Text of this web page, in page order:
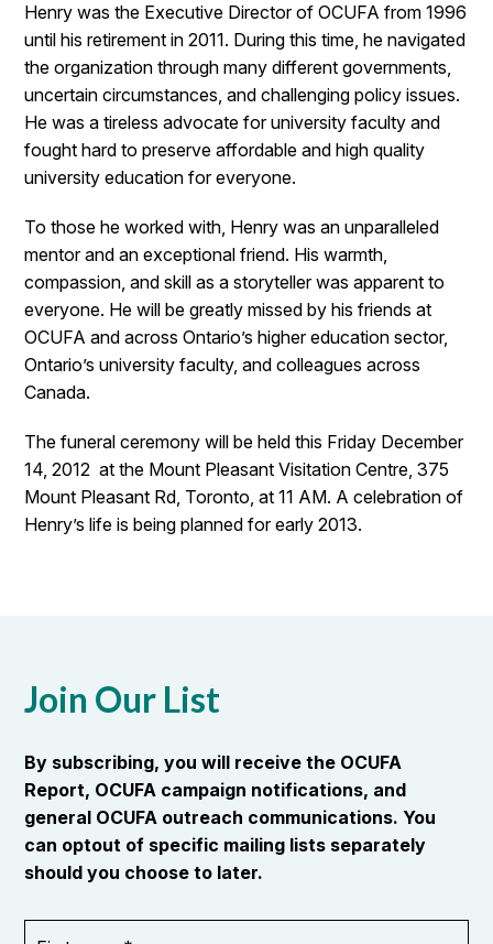
Henry was the Executive Director of OCUFA from 1996
until his retirement in 2011. During this time, he navigated
the organization through many different governments,
uncertain circumstances, and challenging policy issues.
He was a tireless advocate for university faculty and
fought hard to preserve affordable and high quality
university education for everyone.
To those he worked with, Henry was an unparalleled
mentor and an exceptional friend. His warmth,
compassion, and skill as a storyteller was apparent to
everyone. He will be greatly missed by his friends at
OCUFA and across Ontario’s higher education sector,
Ontario’s university faculty, and colleagues across
Canada.
The funeral ceremony will be held this Friday December
14, 2012 at the Mount Pleasant Visitation Centre, 375
Mount Pleasant Rd, Toronto, at 11 AM. A celebration of
Henry’s life is being planned for early 2013.
Join Our List
By subscribing, you will receive the OCUFA
Report, OCUFA campaign notifications, and
general OCUFA outreach communications. You
can optout of specific mailing lists separately
should you choose to later.